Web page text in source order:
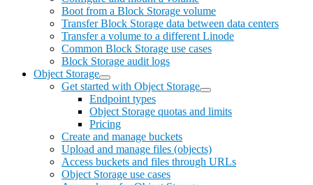
Boot from a Block Storage volume
Transfer Block Storage data between data centers
Transfer a volume to a different Linode
Common Block Storage use cases
Block Storage audit logs
Object Storage
Get started with Object Storage
Endpoint types
Object Storage quotas and limits
Pricing
Create and manage buckets
Upload and manage files (objects)
Access buckets and files through URLs
Object Storage use cases